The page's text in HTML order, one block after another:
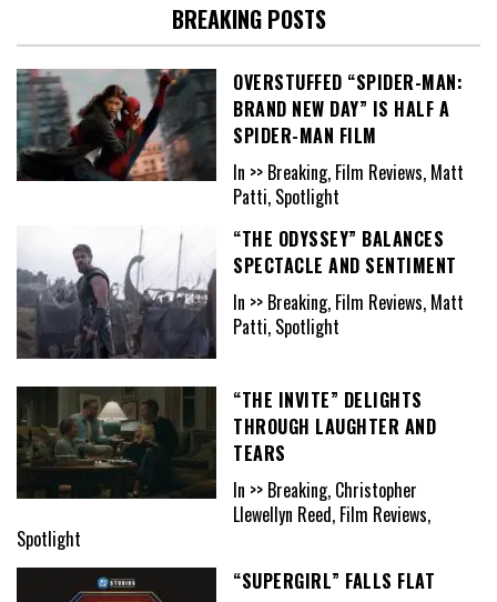
BREAKING POSTS
OVERSTUFFED “SPIDER-MAN:
BRAND NEW DAY” IS HALF A
SPIDER-MAN FILM
In >> Breaking, Film Reviews, Matt
Patti, Spotlight
“THE ODYSSEY” BALANCES
SPECTACLE AND SENTIMENT
In >> Breaking, Film Reviews, Matt
Patti, Spotlight
“THE INVITE” DELIGHTS
THROUGH LAUGHTER AND
TEARS
In >> Breaking, Christopher
Llewellyn Reed, Film Reviews,
Spotlight
“SUPERGIRL” FALLS FLAT